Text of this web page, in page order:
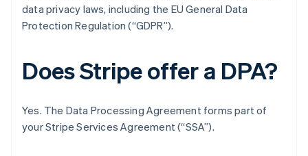
data privacy laws, including the EU General Data
Protection Regulation (“GDPR”).
Does Stripe offer a DPA?
Yes. The Data Processing Agreement forms part of
your Stripe Services Agreement (“SSA”).